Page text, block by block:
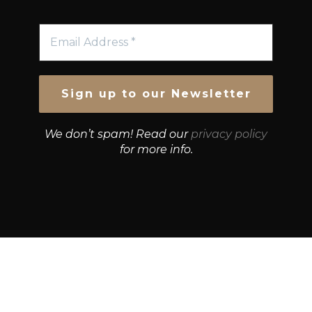
We don’t spam! Read our privacy policy
for more info.